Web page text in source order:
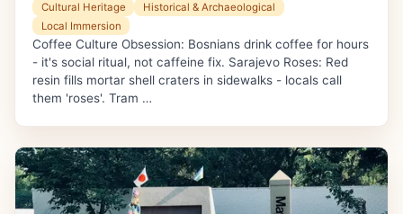
Cultural Heritage
Historical & Archaeological
Local Immersion
Coffee Culture Obsession: Bosnians drink coffee for hours
- it's social ritual, not caffeine fix. Sarajevo Roses: Red
resin fills mortar shell craters in sidewalks - locals call
them 'roses'. Tram …